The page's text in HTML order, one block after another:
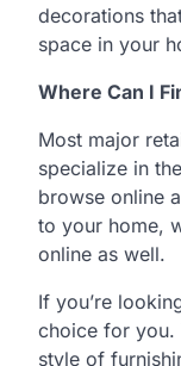
decorations
space in your
Where Can I
Most major
specialize in
browse online
to your home,
online as well.
If you’re
choice for you.
style of